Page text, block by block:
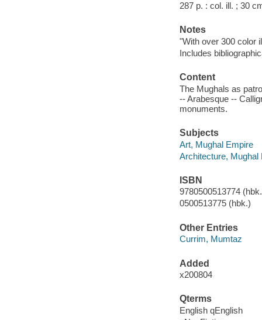
287 p. : col. ill. ; 30
Notes
"With over 300 color
Includes
Content
The Mughals as
-- Arabesque --
monuments.
Subjects
Art, Mughal Empire
Architecture, Mughal
ISBN
9780500513774
0500513775 (hbk.)
Other Entries
Currim, Mumtaz
Added
x200804
Qterms
English qEnglish